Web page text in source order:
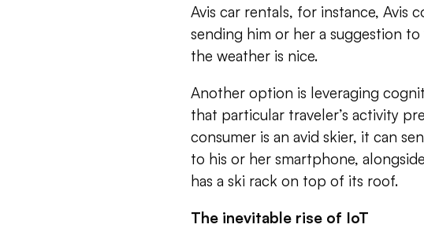
Avis car rentals, for instance, Avis
sending him or her a suggestion
the weather is nice.
Another option is leveraging
that particular traveler’s activity
consumer is an avid skier, it can
to his or her smartphone,
has a ski rack on top of its roof.
The inevitable rise of IoT